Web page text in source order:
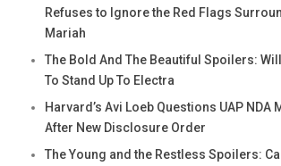
Refuses to Ignore the Red Flags
Mariah
The Bold And The Beautiful Spoilers:
To Stand Up To Electra
Harvard’s Avi Loeb Questions UAP NDA
After New Disclosure Order
The Young and the Restless Spoilers: